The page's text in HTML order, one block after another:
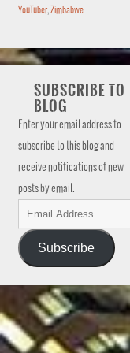
YouTuber,Zimbabwe
SUBSCRIBE TO
BLOG
Enter your email address to
subscribe to this blog and
receive notifications of new
posts by email.
Subscribe